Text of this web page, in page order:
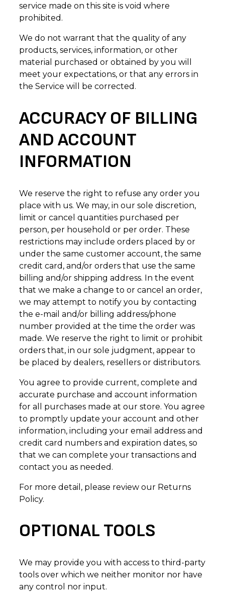
service made on this site is void where
prohibited.
We do not warrant that the quality of any
products, services, information, or other
material purchased or obtained by you will
meet your expectations, or that any errors in
the Service will be corrected.
ACCURACY OF BILLING
AND ACCOUNT
INFORMATION
We reserve the right to refuse any order you
place with us. We may, in our sole discretion,
limit or cancel quantities purchased per
person, per household or per order. These
restrictions may include orders placed by or
under the same customer account, the same
credit card, and/or orders that use the same
billing and/or shipping address. In the event
that we make a change to or cancel an order,
we may attempt to notify you by contacting
the e-mail and/or billing address/phone
number provided at the time the order was
made. We reserve the right to limit or prohibit
orders that, in our sole judgment, appear to
be placed by dealers, resellers or distributors.
You agree to provide current, complete and
accurate purchase and account information
for all purchases made at our store. You agree
to promptly update your account and other
information, including your email address and
credit card numbers and expiration dates, so
that we can complete your transactions and
contact you as needed.
For more detail, please review our Returns
Policy.
OPTIONAL TOOLS
We may provide you with access to third-party
tools over which we neither monitor nor have
any control nor input.